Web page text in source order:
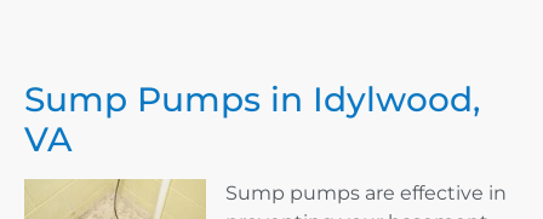
Sump Pumps in Idylwood,
VA
Sump pumps are effective in